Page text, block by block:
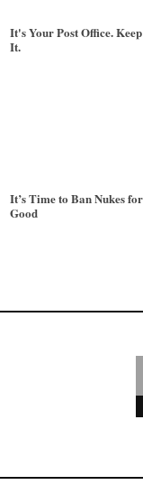
It's Your Post Office. Keep
It.
It’s Time to Ban Nukes for
Good